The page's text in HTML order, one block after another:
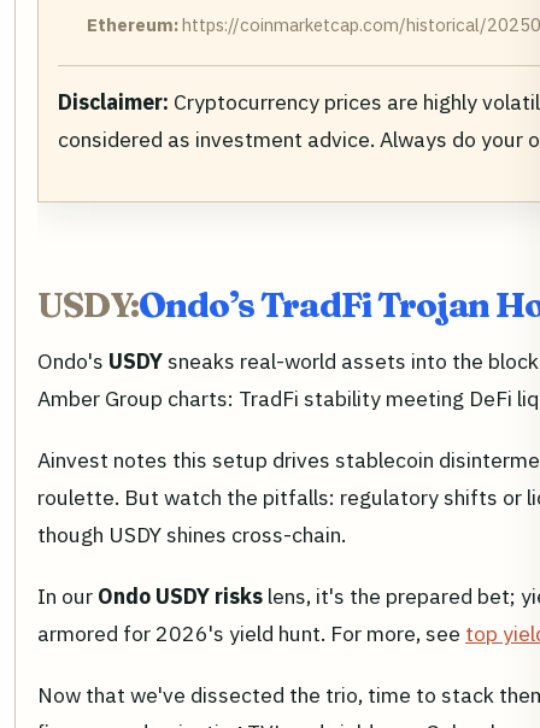
Ethereum:https://coinmarketcap.com/historical/
Disclaimer: Cryptocurrency prices are highly
considered as investment advice. Always do your
USDY:Ondo’s TradFi Trojan
Ondo's USDYsneaks real-world assets into the
Amber Group charts: TradFi stability meeting DeFi
Ainvest notes this setup drives stablecoin
roulette. But watch the pitfalls: regulatory shifts or
though USDY shines cross-chain.
In our Ondo USDY risks lens, it's the prepared bet;
armored for 2026's yield hunt. For more, see top
Now that we've dissected the trio, time to stack